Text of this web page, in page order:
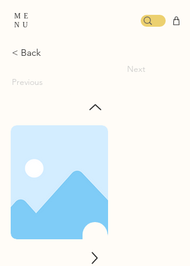
ME
NU
< Back
Previous
Next